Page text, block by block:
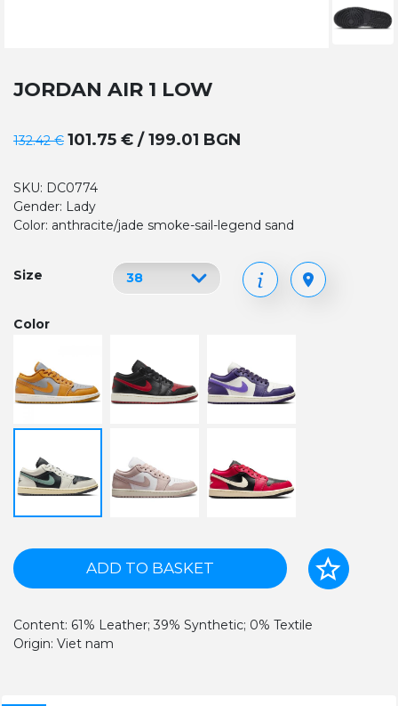
JORDAN AIR 1 LOW
132.42 € 101.75 € / 199.01 BGN
SKU: DC0774
Gender: Lady
Color: anthracite/jade smoke-sail-legend sand
Size
Color
ADD TO BASKET
Content: 61% Leather; 39% Synthetic; 0% Textile
Origin: Viet nam